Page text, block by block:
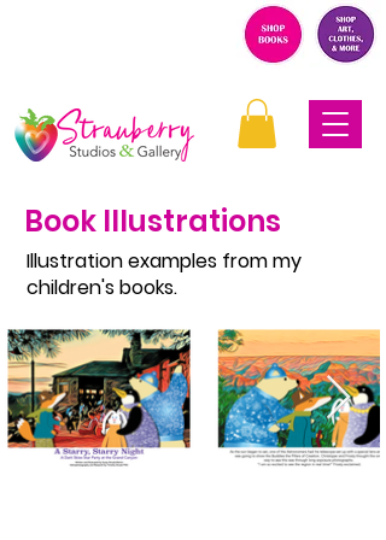
Book Illustrations
Illustration examples from my
children's books.